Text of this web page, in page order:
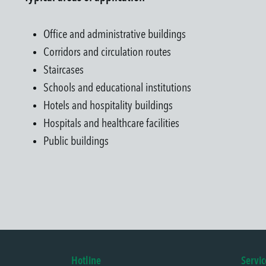
Office and administrative buildings
Corridors and circulation routes
Staircases
Schools and educational institutions
Hotels and hospitality buildings
Hospitals and healthcare facilities
Public buildings
Hotline